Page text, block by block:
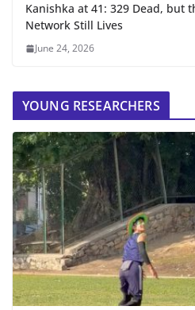
Kanishka at 41: 329 Dead, but
Network Still Lives
June 24, 2026
YOUNG RESEARCHERS